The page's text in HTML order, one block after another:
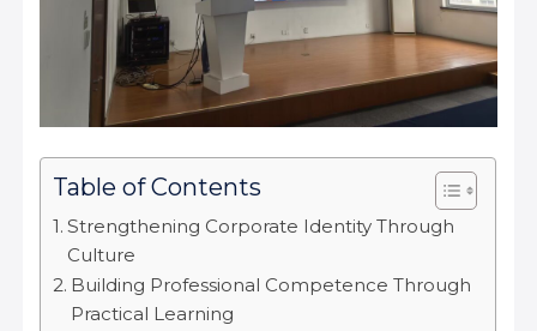
Table of Contents
Strengthening Corporate Identity Through
Culture
Building Professional Competence Through
Practical Learning